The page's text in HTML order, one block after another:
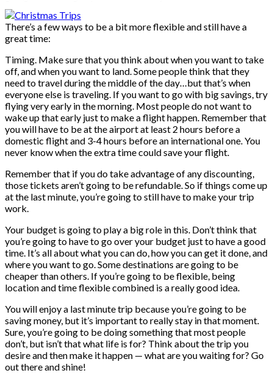
There’s a few ways to be a bit more flexible and still have a
great time:
Timing. Make sure that you think about when you want to take
off, and when you want to land. Some people think that they
need to travel during the middle of the day…but that’s when
everyone else is traveling. If you want to go with big savings, try
flying very early in the morning. Most people do not want to
wake up that early just to make a flight happen. Remember that
you will have to be at the airport at least 2 hours before a
domestic flight and 3-4 hours before an international one. You
never know when the extra time could save your flight.
Remember that if you do take advantage of any discounting,
those tickets aren’t going to be refundable. So if things come up
at the last minute, you’re going to still have to make your trip
work.
Your budget is going to play a big role in this. Don’t think that
you’re going to have to go over your budget just to have a good
time. It’s all about what you can do, how you can get it done, and
where you want to go. Some destinations are going to be
cheaper than others. If you’re going to be flexible, being
location and time flexible combined is a really good idea.
You will enjoy a last minute trip because you’re going to be
saving money, but it’s important to really stay in that moment.
Sure, you’re going to be doing something that most people
don’t, but isn’t that what life is for? Think about the trip you
desire and then make it happen — what are you waiting for? Go
out there and shine!